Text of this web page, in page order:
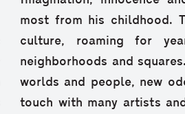
most from his childhood.
culture, roaming for
neighborhoods and
worlds and people, new
touch with many artists